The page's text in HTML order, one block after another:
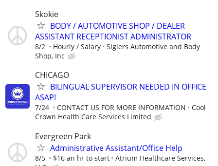
Skokie
BODY / AUTOMOTIVE SHOP / DEALER
ASSISTANT RECEPTIONIST ADMINISTRATOR
8/2 Hourly / Salary
Siglers Automotive and Body
Shop, Inc
CHICAGO
BILINGUAL SUPERVISOR NEEDED IN OFFICE
ASAP!
7/24 CONTACT US FOR MORE INFORMATION
Cool
Crown Health Care Services Limited
Evergreen Park
Administrative Assistant/Office Help
8/5 $16 an hr to start
Atrium Healthcare Services,